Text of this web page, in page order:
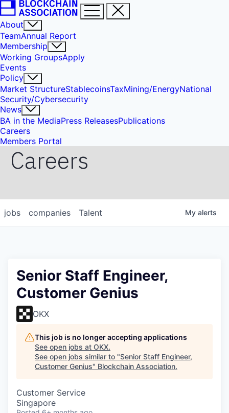
About
TeamAnnual Report
Membership
Working GroupsApply
Events
Policy
Market StructureStablecoinsTaxMining/EnergyNational
Security/Cybersecurity
News
BA in the MediaPress ReleasesPublications
Careers
Members Portal
Careers
jobs companies Talent My alerts
Senior Staff Engineer,
Customer Genius
OKX
This job is no longer accepting applications
See open jobs at OKX.
See open jobs similar to "Senior Staff Engineer,
Customer Genius" Blockchain Association.
Customer Service
Singapore